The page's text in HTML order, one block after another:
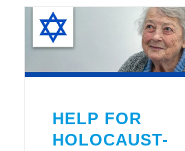
HELP FOR
HOLOCAUST-